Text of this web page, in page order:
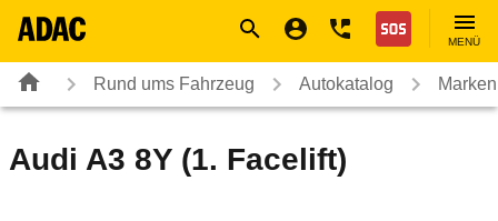
Nothilfe
MENÜ
Rund ums Fahrzeug Autokatalog
Audi A3 8Y (1. Facelift)